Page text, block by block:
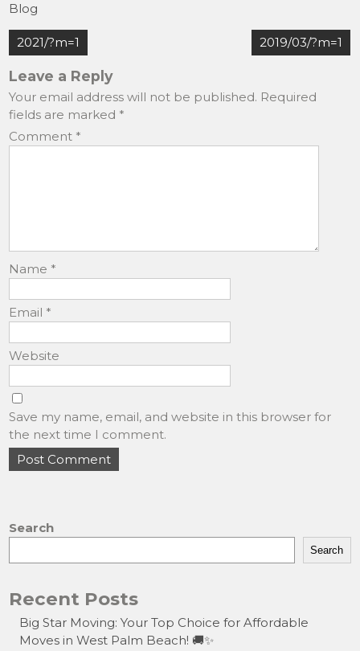
c
e
b
o
o
k
st
o
d
o
n
Blog
Post
navigation
2021/?m=1 2019/03/?m=1
Leave a Reply
Your email address will not be published. Required
fields are marked *
Comment *
Name *
Email *
Website
Save my name, email, and website in this browser for
the next time I comment.
Search
Search
Recent Posts
Big Star Moving: Your Top Choice for Affordable
Moves in West Palm Beach! 🚚✨